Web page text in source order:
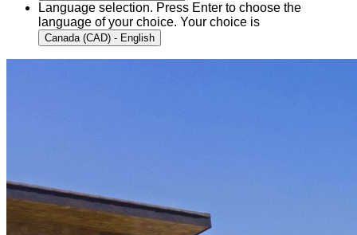
Language selection. Press Enter to choose the
language of your choice. Your choice is
Canada (CAD) - English